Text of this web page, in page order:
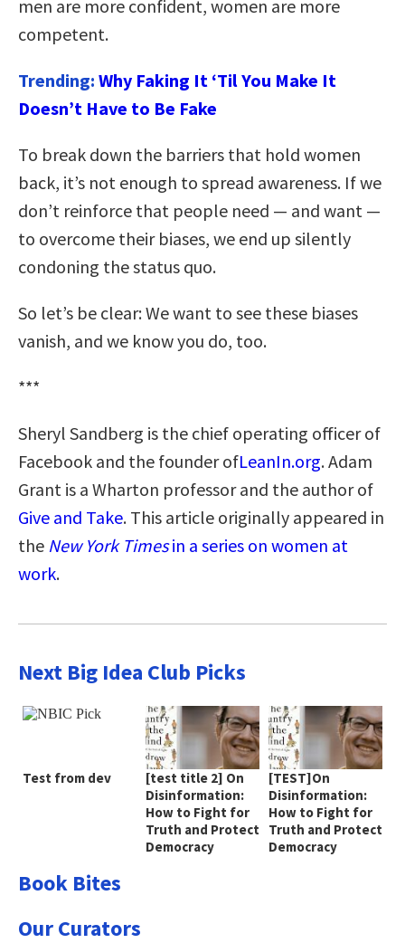
men are more confident, women are more
competent.
Trending: Why Faking It ‘Til You Make It
Doesn’t Have to Be Fake
To break down the barriers that hold women
back, it’s not enough to spread awareness. If we
don’t reinforce that people need — and want —
to overcome their biases, we end up silently
condoning the status quo.
So let’s be clear: We want to see these biases
vanish, and we know you do, too.
***
Sheryl Sandberg is the chief operating officer of
Facebook and the founder ofLeanIn.org. Adam
Grant is a Wharton professor and the author of
Give and Take. This article originally appeared in
the New York Timesin a series on women at
work.
Next Big Idea Club Picks
Test from dev
[test title 2] On
Disinformation:
How to Fight for
Truth and Protect
Democracy
[TEST]On
Disinformation:
How to Fight for
Truth and Protect
Democracy
Book Bites
Our Curators